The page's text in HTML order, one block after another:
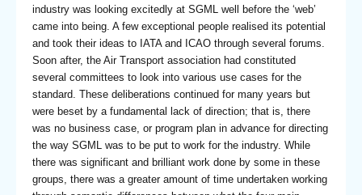
industry was looking excitedly at SGML well before the ‘web’
came into being. A few exceptional people realised its potential
and took their ideas to IATA and ICAO through several forums.
Soon after, the Air Transport association had constituted
several committees to look into various use cases for the
standard. These deliberations continued for many years but
were beset by a fundamental lack of direction; that is, there
was no business case, or program plan in advance for directing
the way SGML was to be put to work for the industry. While
there was significant and brilliant work done by some in these
groups, there was a greater amount of time undertaken working